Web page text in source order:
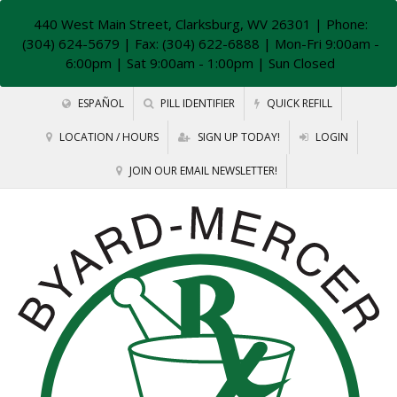
440 West Main Street, Clarksburg, WV 26301 | Phone:
(304) 624-5679 | Fax: (304) 622-6888 | Mon-Fri 9:00am -
6:00pm | Sat 9:00am - 1:00pm | Sun Closed
ESPAÑOL PILL IDENTIFIER QUICK REFILL
LOCATION / HOURS SIGN UP TODAY! LOGIN
JOIN OUR EMAIL NEWSLETTER!